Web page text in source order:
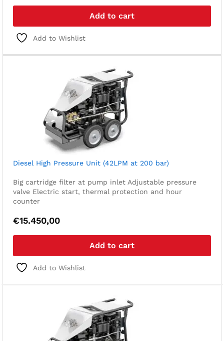
Add to cart
Add to Wishlist
Diesel High Pressure Unit (42LPM at 200 bar)
Big cartridge filter at pump inlet Adjustable pressure
valve Electric start, thermal protection and hour
counter
€15.450,00
Add to cart
Add to Wishlist